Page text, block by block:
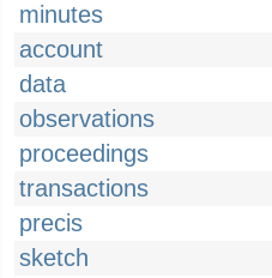
minutes
account
data
observations
proceedings
transactions
precis
sketch